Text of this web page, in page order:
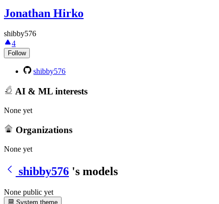
Jonathan Hirko
shibby576
4
Follow
shibby576
AI & ML interests
None yet
Organizations
None yet
shibby576 's models
None public yet
System theme